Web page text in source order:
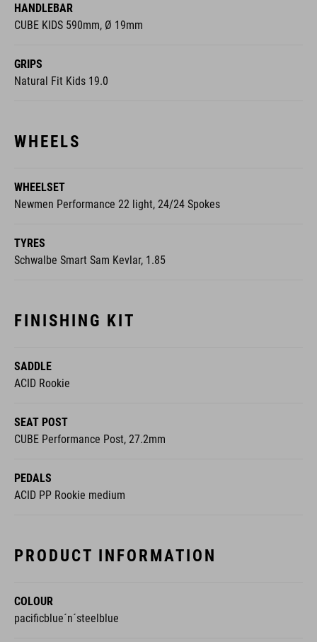
HANDLEBAR
CUBE KIDS 590mm, Ø 19mm
GRIPS
Natural Fit Kids 19.0
WHEELS
WHEELSET
Newmen Performance 22 light, 24/24 Spokes
TYRES
Schwalbe Smart Sam Kevlar, 1.85
FINISHING KIT
SADDLE
ACID Rookie
SEAT POST
CUBE Performance Post, 27.2mm
PEDALS
ACID PP Rookie medium
PRODUCT INFORMATION
COLOUR
pacificblue´n´steelblue